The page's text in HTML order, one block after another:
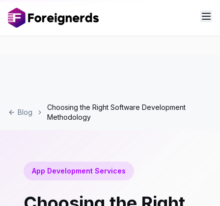
Blog
Choosing the Right Software Development
Methodology
App Development Services